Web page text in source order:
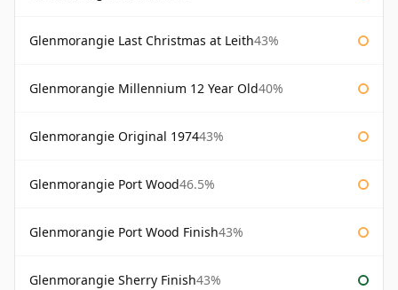
Glenmorangie Last Christmas at Leith43%
Glenmorangie Millennium 12 Year Old40%
Glenmorangie Original 197443%
Glenmorangie Port Wood46.5%
Glenmorangie Port Wood Finish43%
Glenmorangie Sherry Finish43%